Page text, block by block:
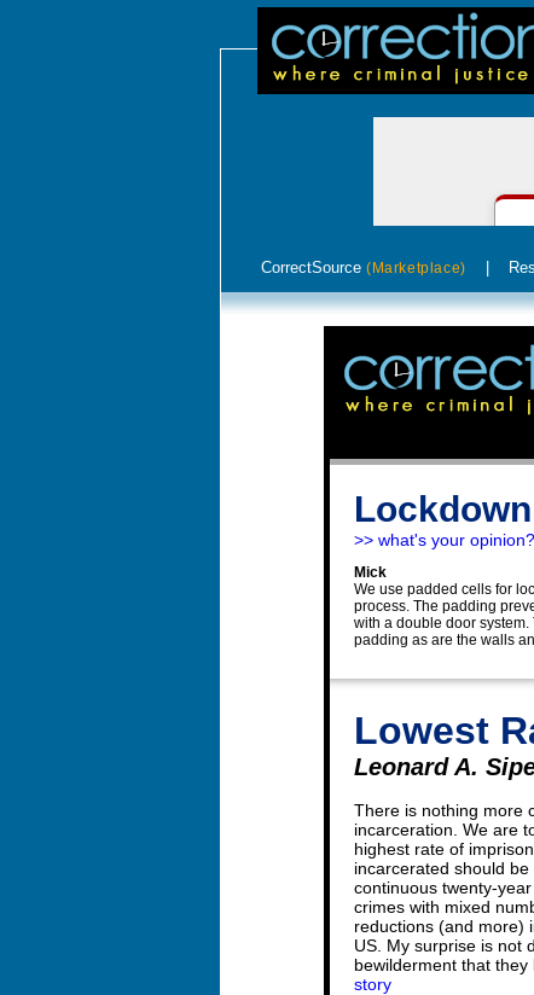
CorrectSource (Marketplace)
>> what's your opinion?
Mick
We use padded cells for
process. The padding
with a double door
padding as are the walls
Lowest
Leonard A.
There is nothing more
incarceration. We are
highest rate of
incarcerated should
continuous twenty-
crimes with mixed
reductions (and more)
US. My surprise is not
bewilderment that they
story